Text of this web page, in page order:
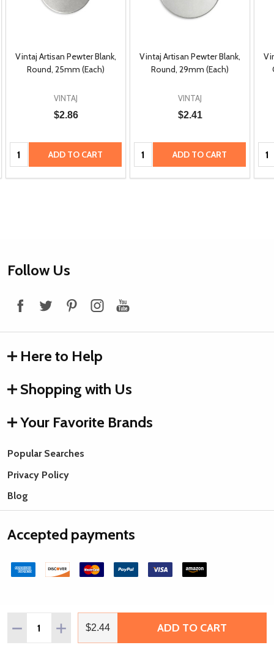
Quantity:
DECREASE QUANTITY OF VINTAJ ARTISAN PEWTER
INCREASE QUANTITY OF VINTAJ ARTISAN
$2.44 ADD TO CART
Vintaj Artisan Pewter Blank,
Round, 25mm (Each)
VINTAJ
$2.86
Quantity: ADD TO CART
Vintaj Artisan Pewter Blank,
Round, 29mm (Each)
VINTAJ
$2.41
Quantity: ADD TO CART
Footer
Follow Us
Here to Help
Shopping with Us
Your Favorite Brands
Popular Searches
Privacy Policy
Blog
Accepted payments
©2026 Rings & Things.